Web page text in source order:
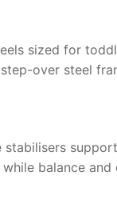
sized for
over steel
stabilisers
balance and